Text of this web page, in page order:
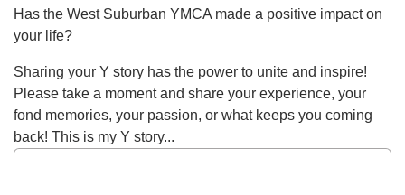
Has the West Suburban YMCA made a positive impact on
your life?
Sharing your Y story has the power to unite and inspire!
Please take a moment and share your experience, your
fond memories, your passion, or what keeps you coming
back! This is my Y story...